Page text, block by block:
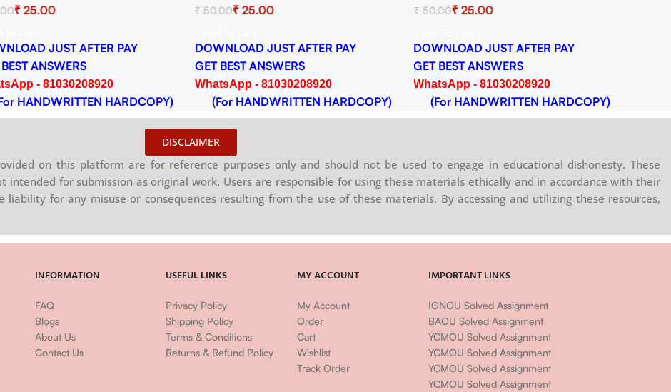
PDF
₹25.00
JUST AFTER PAY
ANSWERS
- 81030208920
HANDWRITTEN HARDCOPY)
Download PDF
₹50.00₹ 25.00
DOWNLOAD JUST AFTER PAY
GET BEST ANSWERS
WhatsApp - 81030208920
(For HANDWRITTEN HARDCOPY)
₹50.00₹25.00
DOWNLOAD JUST AFTER PAY
GET BEST ANSWERS
WhatsApp - 81030208920
(For HANDWRITTEN HARDCOPY)
DISCLAIMER
on this platform are for reference purposes only and should not be used to engage in educational dishonesty. These
intended for submission as original work. Users are responsible for using these materials ethically and in accordance with their
liability for any misuse or consequences resulting from the use of these materials. By accessing and utilizing these resources,
INFORMATION
FAQ
Blogs
About Us
Contact Us
USEFUL LINKS
Privacy Policy
Shipping Policy
Terms & Conditions
Returns & Refund Policy
MY ACCOUNT
My Account
Order
Cart
Wishlist
Track Order
IMPORTANT LINKS
IGNOU Solved Assignment
BAOU Solved Assignment
YCMOU Solved Assignment
YCMOU Solved Assignment
YCMOU Solved Assignment
YCMOU Solved Assignment